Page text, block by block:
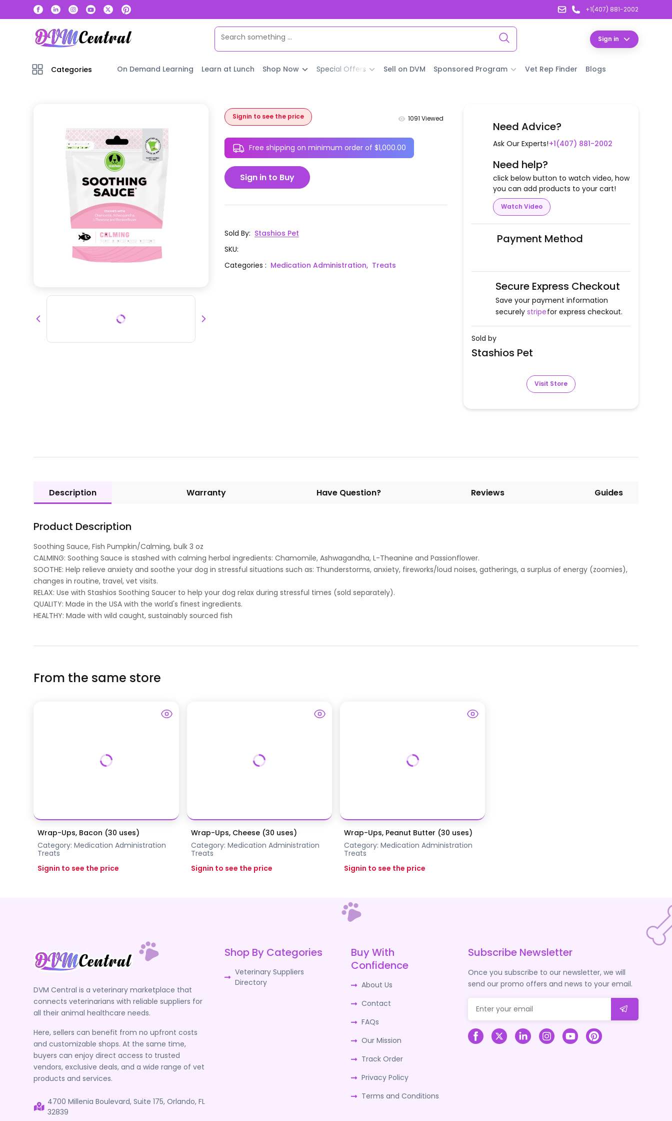
+1(407) 881-2002
Sign in
Categories On Demand Learning Learn at Lunch Shop Now Special Offers Sell on DVM Sponsored Program Vet Rep Finder Blogs
Signin to see the price 1091 Viewed
Free shipping on minimum order of $1,000.00
Sign in to Buy
Sold By: Stashios Pet
SKU:
Categories: Medication Administration, Treats
Need Advice?
Ask Our Experts!+1(407) 881-2002
Need help?
click below button to watch video, how
you can add products to your cart!
Watch Video
Payment Method
Secure Express Checkout
Save your payment information
securely stripefor express checkout.
Sold by
Stashios Pet
Visit Store
Description Warranty Have Question? Reviews Guides
Product Description
Soothing Sauce, Fish Pumpkin/Calming, bulk 3 oz
CALMING: Soothing Sauce is stashed with calming herbal ingredients: Chamomile, Ashwagandha, L-Theanine and Passionflower.
SOOTHE: Help relieve anxiety and soothe your dog in stressful situations such as: Thunderstorms, anxiety, fireworks/loud noises, gatherings, a surplus of energy (zoomies),
changes in routine, travel, vet visits.
RELAX: Use with Stashios Soothing Saucer to help your dog relax during stressful times (sold separately).
QUALITY: Made in the USA with the world's finest ingredients.
HEALTHY: Made with wild caught, sustainably sourced fish
From the same store
Wrap-Ups, Bacon (30 uses)
Category:Medication Administration
Treats
Signin to see the price
Wrap-Ups, Cheese (30 uses)
Category: Medication Administration
Treats
Signin to see the price
Wrap-Ups, Peanut Butter (30 uses)
Category: Medication Administration
Treats
Signin to see the price
DVM Central is a veterinary marketplace that
connects veterinarians with reliable suppliers for
all their animal healthcare needs.
Here, sellers can benefit from no upfront costs
and customizable shops. At the same time,
buyers can enjoy direct access to trusted
vendors, exclusive deals, and a wide range of vet
products and services.
4700 Millenia Boulevard, Suite 175, Orlando, FL
32839
Shop By Categories
Veterinary Suppliers
Directory
Buy With
Confidence
About Us
Contact
FAQs
Our Mission
Track Order
Privacy Policy
Terms and Conditions
Subscribe Newsletter
Once you subscribe to our newsletter, we will
send our promo offers and news to your email.